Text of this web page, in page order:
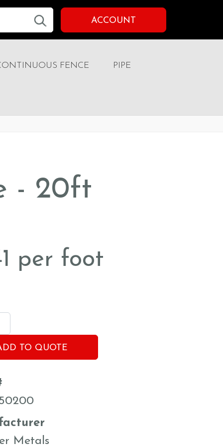
ACCOUNT
FENCE PIPE
- 20ft
per foot
TO QUOTE
Metals